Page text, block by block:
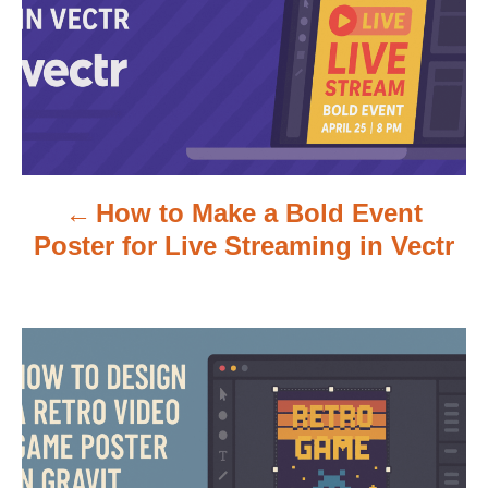
n
v
a
t
i
o
How to Make a Bold Event
Poster for Live Streaming in Vectr